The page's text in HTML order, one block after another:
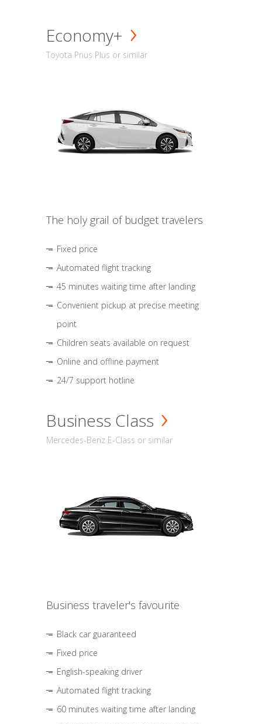
Economy+
Toyota Prius Plus or similar
The holy grail of budget travelers
Fixed price
Automated flight tracking
45 minutes waiting time after landing
Convenient pickup at precise meeting
point
Children seats available on request
Online and offline payment
24/7 support hotline
Business Class
Mercedes-Benz E-Class or similar
Business traveler's favourite
Black car guaranteed
Fixed price
English-speaking driver
Automated flight tracking
60 minutes waiting time after landing